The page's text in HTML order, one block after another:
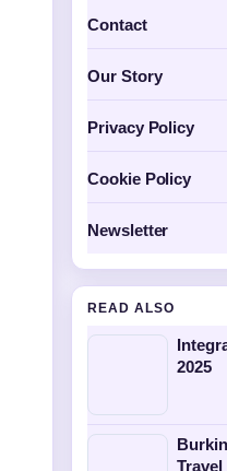
Contact
Our Story
Privacy Policy
Cookie Policy
Newsletter
READ ALSO
2025
Travel